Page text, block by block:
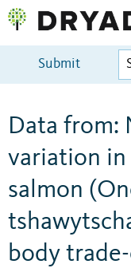
Submit
Data from:
variation
salmon
body